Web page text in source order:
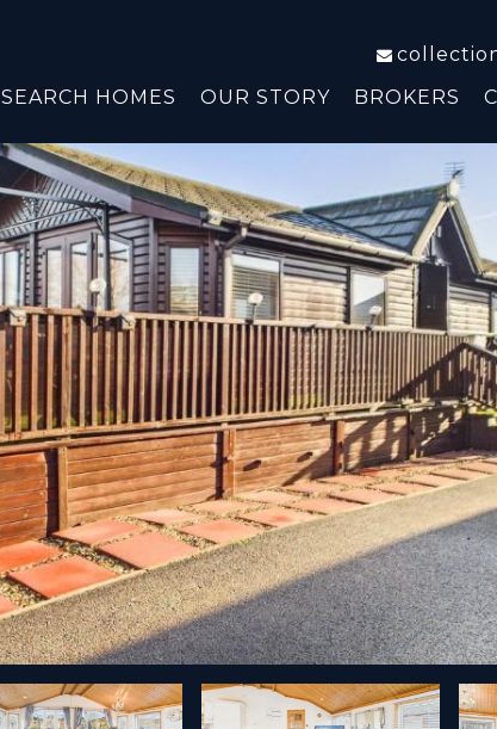
SEARCH HOMES
OUR STORY BROKERS